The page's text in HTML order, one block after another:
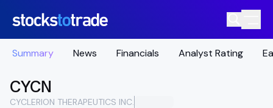
Summary News Financials Analyst Rating
CYCN
CYCLERION THERAPEUTICS INC.